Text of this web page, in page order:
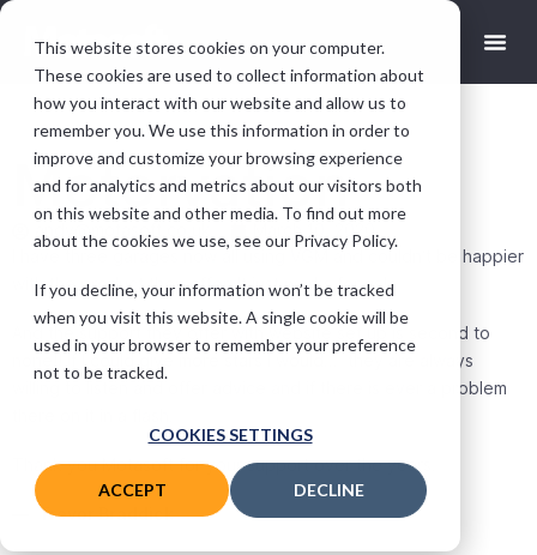
This website stores cookies on your computer.
These cookies are used to collect information about
how you interact with our website and allow us to
remember you. We use this information in order to
improve and customize your browsing experience
and for analytics and metrics about our visitors both
on this website and other media. To find out more
about the cookies we use, see our Privacy Policy.
If you decline, your information won’t be tracked
when you visit this website. A single cookie will be
used in your browser to remember your preference
not to be tracked.
COOKIES SETTINGS
ACCEPT DECLINE
Motorvation
I have three garages now all using VGM and couldn’t be happier
with the product they offer. It just works for us!
And the support they offer with website set up is second to
none!! If I could give more stars I would… they are always
willing to listen and offer advice and if there is ever a problem
Thank you Motasoft for your support over the years.
Trevor Braddick